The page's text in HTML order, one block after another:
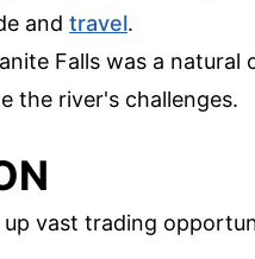
and travel.
Falls was a natural
the river's challenges.
vast trading